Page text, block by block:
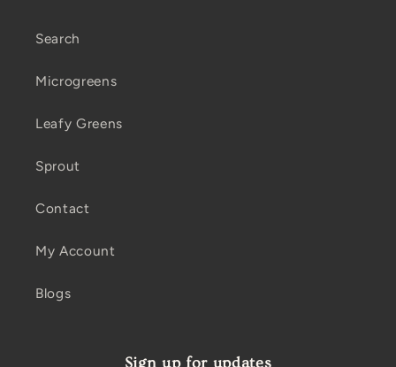
Search
Microgreens
Leafy Greens
Sprout
Contact
My Account
Blogs